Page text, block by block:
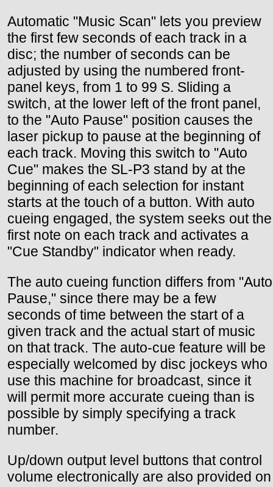
Automatic "Music Scan" lets you preview
the first few seconds of each track in a
disc; the number of seconds can be
adjusted by using the numbered front-
panel keys, from 1 to 99 S. Sliding a
switch, at the lower left of the front panel,
to the "Auto Pause" position causes the
laser pickup to pause at the beginning of
each track. Moving this switch to "Auto
Cue" makes the SL-P3 stand by at the
beginning of each selection for instant
starts at the touch of a button. With auto
cueing engaged, the system seeks out the
first note on each track and activates a
"Cue Standby" indicator when ready.
The auto cueing function differs from "Auto
Pause," since there may be a few
seconds of time between the start of a
given track and the actual start of music
on that track. The auto-cue feature will be
especially welcomed by disc jockeys who
use this machine for broadcast, since it
will permit more accurate cueing than is
possible by simply specifying a track
number.
Up/down output level buttons that control
volume electronically are also provided on